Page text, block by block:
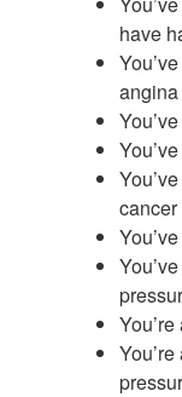
have
angina
cancer